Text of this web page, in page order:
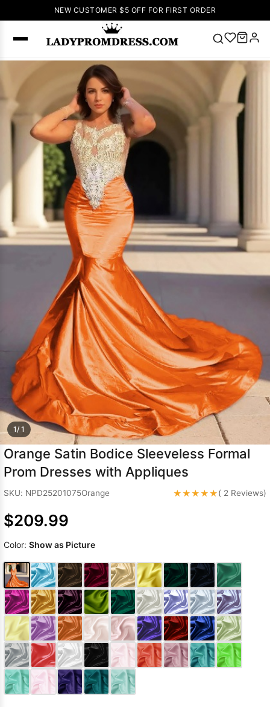
NEW CUSTOMER $5 OFF FOR FIRST ORDER
SEARCH
Right Now
🔥
V Neck Prom
Dress
up Wedding
Dresses
Pink
Prom Dress
Green Prom
DressesLace
Wedding Dress
1/ 1
Orange Satin Bodice Sleeveless Formal
Prom Dresses with Appliques
SKU: NPD25201075Orange ★★★★★( 2 Reviews)
$209.99
Color: Show as Picture